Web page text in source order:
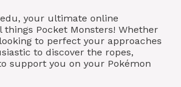
your ultimate online
Pocket Monsters! Whether
to perfect your approaches
to discover the ropes,
support you on your Pokémon